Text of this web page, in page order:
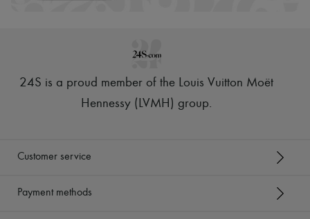
24S is a proud member of the Louis Vuitton Moët
Hennessy (LVMH) group.
Customer service
Payment methods